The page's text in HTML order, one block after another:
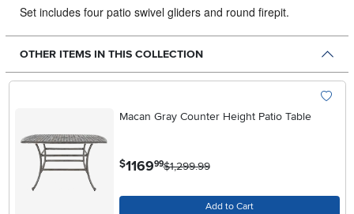
Set includes four patio swivel gliders and round firepit.
OTHER ITEMS IN THIS COLLECTION
Macan Gray Counter Height Patio Table
$116999$1,299.99
Add to Cart